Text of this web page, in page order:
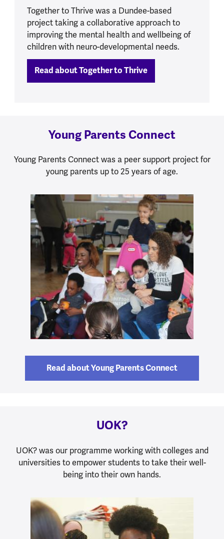
Together to Thrive was a Dundee-based
project taking a collaborative approach to
improving the mental health and wellbeing of
children with neuro-developmental needs.
Read about Together to Thrive
Young Parents Connect
Young Parents Connect was a peer support project for
young parents up to 25 years of age.
Read about Young Parents Connect
UOK?
UOK? was our programme working with colleges and
universities to empower students to take their well-
being into their own hands.